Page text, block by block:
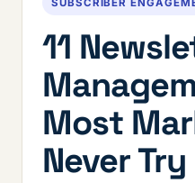
SUBSCRIBER
11
Most
Never Try